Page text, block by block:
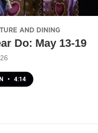
AND DINING
Do: May 13-19
• 4:14